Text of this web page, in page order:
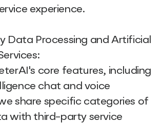
experience.
Data Processing and Artificial
core features, including
chat and voice
share specific categories of
with third-party service